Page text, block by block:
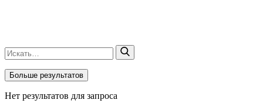
Больше результатов
Нет результатов для запроса